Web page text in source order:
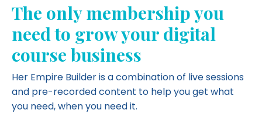
The only membership you
need to grow your digital
course business
Her Empire Builder is a combination of live sessions
and pre-recorded content to help you get what
you need, when you need it.